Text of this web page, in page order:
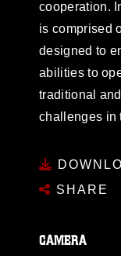
cooperation.
is comprised
designed to
abilities to
traditional
challenges in
SHARE
CAMERA